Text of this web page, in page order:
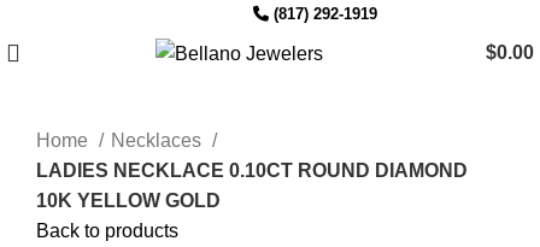
(817) 292-1919
$0.00
Home
Necklaces
LADIES NECKLACE 0.10CT ROUND DIAMOND
10K YELLOW GOLD
Back to products